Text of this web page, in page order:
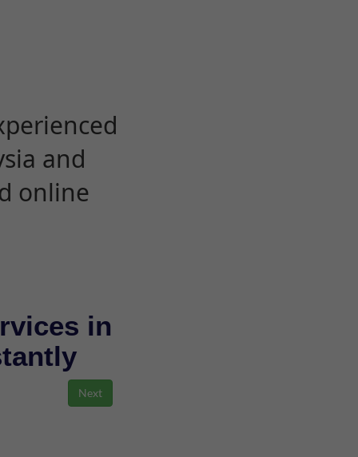
and
online
in